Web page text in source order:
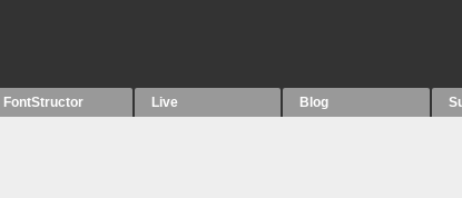
FontStructor Live Blog